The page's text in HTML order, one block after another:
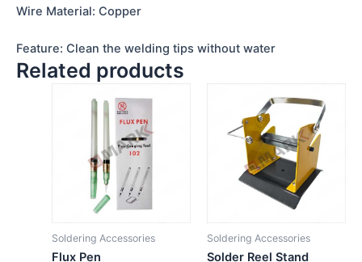
Wire Material: Copper
Feature: Clean the welding tips without water
Related products
Soldering Accessories
Flux Pen
Soldering Accessories
Solder Reel Stand